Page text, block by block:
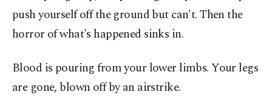
push yourself off the ground but can't. Then the
horror of what's happened sinks in.
Blood is pouring from your lower limbs. Your legs
are gone, blown off by an airstrike.